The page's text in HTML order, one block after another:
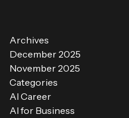
Archives
December 2025
November 2025
Categories
AI Career
AI for Business